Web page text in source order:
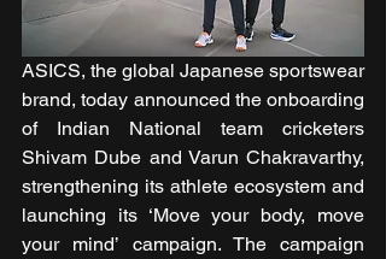
ASICS, the global Japanese sportswear
brand, today announced the onboarding
of Indian National team cricketers
Shivam Dube and Varun Chakravarthy,
strengthening its athlete ecosystem and
launching its ‘Move your body, move
your mind’
campaign. The campaign